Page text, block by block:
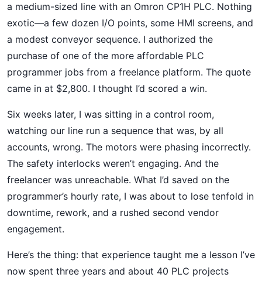
a medium-sized line with an Omron CP1H PLC. Nothing
exotic—a few dozen I/O points, some HMI screens, and
a modest conveyor sequence. I authorized the
purchase of one of the more affordable PLC
programmer jobs from a freelance platform. The quote
came in at $2,800. I thought I’d scored a win.
Six weeks later, I was sitting in a control room,
watching our line run a sequence that was, by all
accounts, wrong. The motors were phasing incorrectly.
The safety interlocks weren’t engaging. And the
freelancer was unreachable. What I’d saved on the
programmer’s hourly rate, I was about to lose tenfold in
downtime, rework, and a rushed second vendor
engagement.
Here’s the thing: that experience taught me a lesson I’ve
now spent three years and about 40 PLC projects